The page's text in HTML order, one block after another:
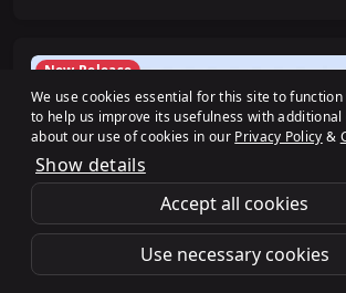
New Release
We use cookies essential for this site to function
to help us improve its usefulness with additional
about our use of cookies in our Privacy Policy &
Show details
Accept all cookies
Use necessary cookies